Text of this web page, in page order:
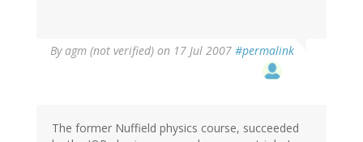
Byagm (not verified) on 17 Jul 2007 #permalink
The former Nuffield physics course, succeeded